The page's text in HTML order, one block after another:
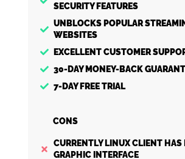
SECURITY FEATURES
UNBLOCKS POPULAR
WEBSITES
EXCELLENT CUSTOMER
30-DAY MONEY-BACK
7-DAY FREE TRIAL
CONS
CURRENTLY LINUX CLIENT HAS
GRAPHIC INTERFACE